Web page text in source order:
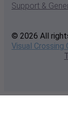
Support &
© 2026 All
Visual Crossing